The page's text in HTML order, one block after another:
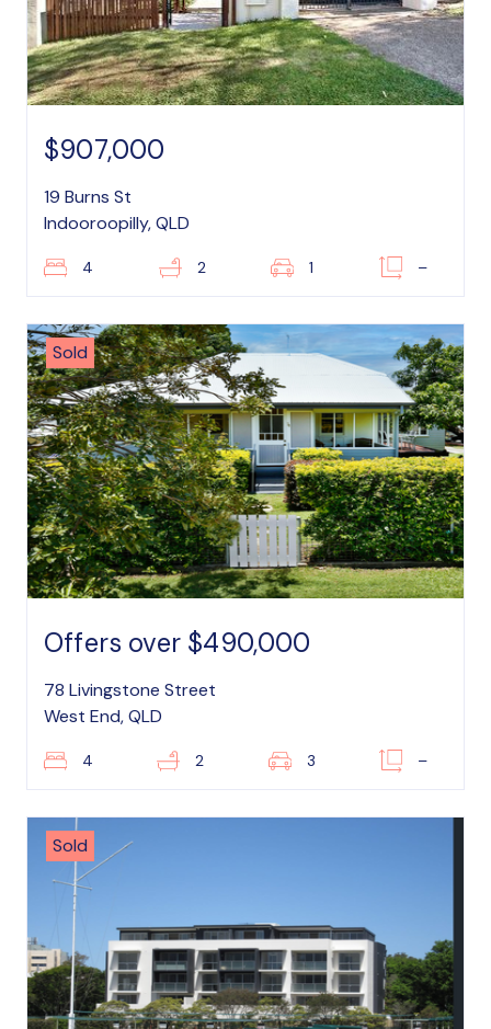
$907,000
19 Burns St
Indooroopilly, QLD
4 2 1 –
Sold
Offers over $490,000
78 Livingstone Street
West End, QLD
4 2 3 –
Sold